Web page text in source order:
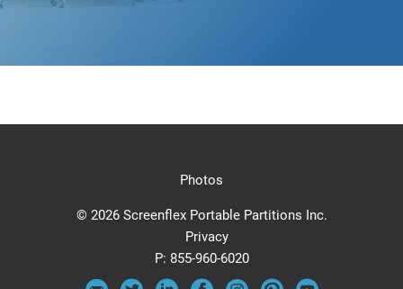
Photos
© 2026 Screenflex Portable Partitions Inc.
Privacy
P: 855-960-6020